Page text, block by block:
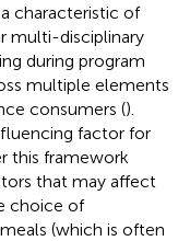
characteristic of
multi-disciplinary
during program
multiple elements
consumers ().
factor for
this framework
that may affect
choice of
(which is often